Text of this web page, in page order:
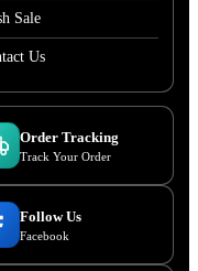
Sale
Us
Order Tracking
Track Your Order
Follow Us
Facebook